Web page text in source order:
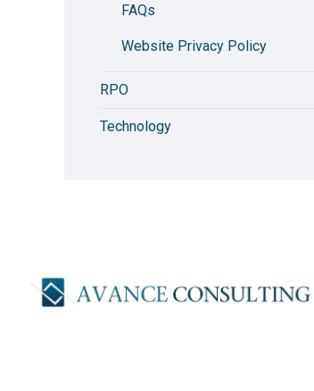
FAQs
Website Privacy Policy
RPO
Technology